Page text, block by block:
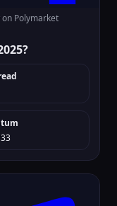
on Polymarket